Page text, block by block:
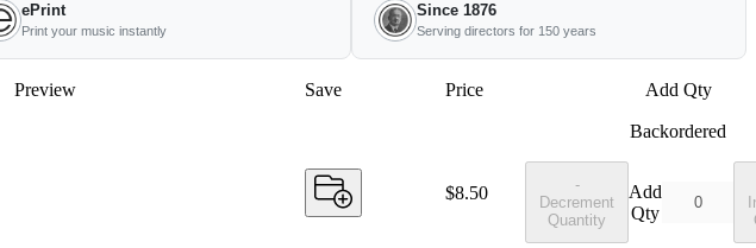
ePrint
Print your music instantly
Since 1876
Serving directors for 150 years
Preview Save Price Add Qty
Price:
$8.50
Backordered
-
Decrement
Quantity
Add
Qty